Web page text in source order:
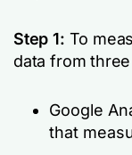
Step 1: To
data from
Google
that